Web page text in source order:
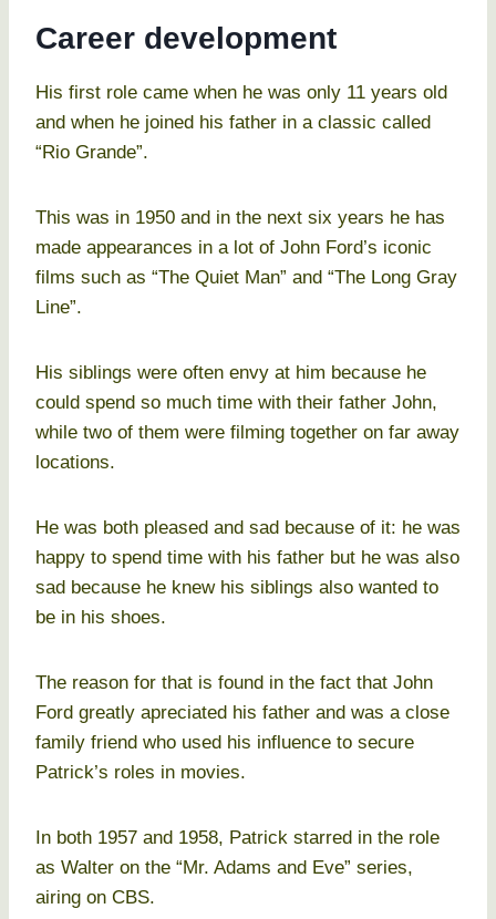
Career development
His first role came when he was only 11 years old
and when he joined his father in a classic called
“Rio Grande”.
This was in 1950 and in the next six years he has
made appearances in a lot of John Ford’s iconic
films such as “The Quiet Man” and “The Long Gray
Line”.
His siblings were often envy at him because he
could spend so much time with their father John,
while two of them were filming together on far away
locations.
He was both pleased and sad because of it: he was
happy to spend time with his father but he was also
sad because he knew his siblings also wanted to
be in his shoes.
The reason for that is found in the fact that John
Ford greatly apreciated his father and was a close
family friend who used his influence to secure
Patrick’s roles in movies.
In both 1957 and 1958, Patrick starred in the role
as Walter on the “Mr. Adams and Eve” series,
airing on CBS.